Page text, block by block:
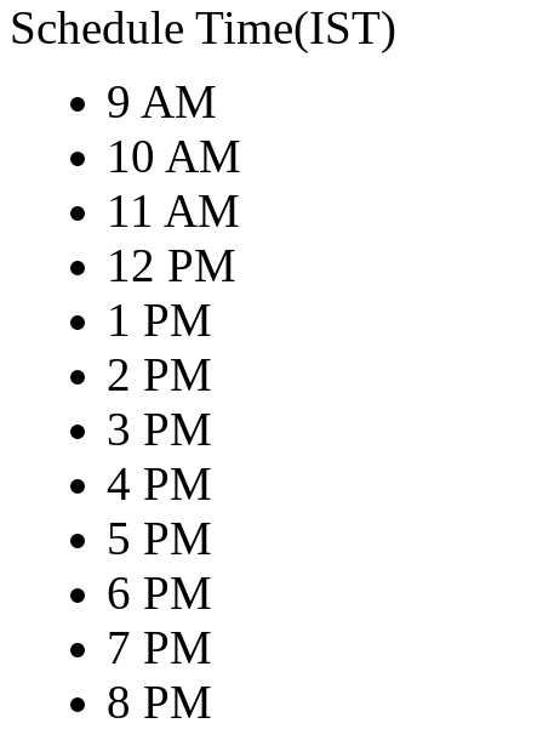
Schedule Time(IST)
9 AM
10 AM
11 AM
12 PM
1 PM
2 PM
3 PM
4 PM
5 PM
6 PM
7 PM
8 PM